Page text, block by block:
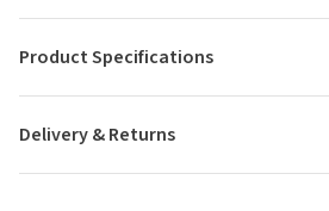
Delivery & Returns
Product Specifications